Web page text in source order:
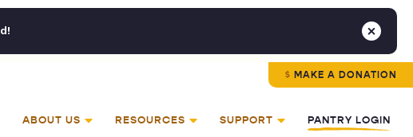
MAKE A DONATION
ABOUT US RESOURCES SUPPORT PANTRY LOGIN